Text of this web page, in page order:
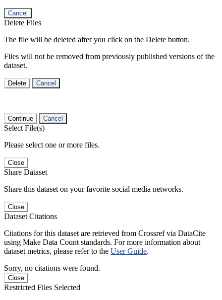
Cancel
Delete Files
The file will be deleted after you click on the Delete button.
Files will not be removed from previously published versions of the
dataset.
Delete Cancel
Continue Cancel
Select File(s)
Please select one or more files.
Close
Share Dataset
Share this dataset on your favorite social media networks.
Close
Dataset Citations
Citations for this dataset are retrieved from Crossref via DataCite
using Make Data Count standards. For more information about
dataset metrics, please refer to the User Guide.
Sorry, no citations were found.
Close
Restricted Files Selected